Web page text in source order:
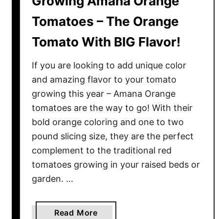
t
r
t
i
T
o
m
a
S
Tomatoes – The Orange
Tomato With BIG Flavor!
If you are looking to add unique color
and amazing flavor to your tomato
growing this year – Amana Orange
tomatoes are the way to go! With their
bold orange coloring and one to two
pound slicing size, they are the perfect
complement to the traditional red
tomatoes growing in your raised beds or
garden. …
Read More